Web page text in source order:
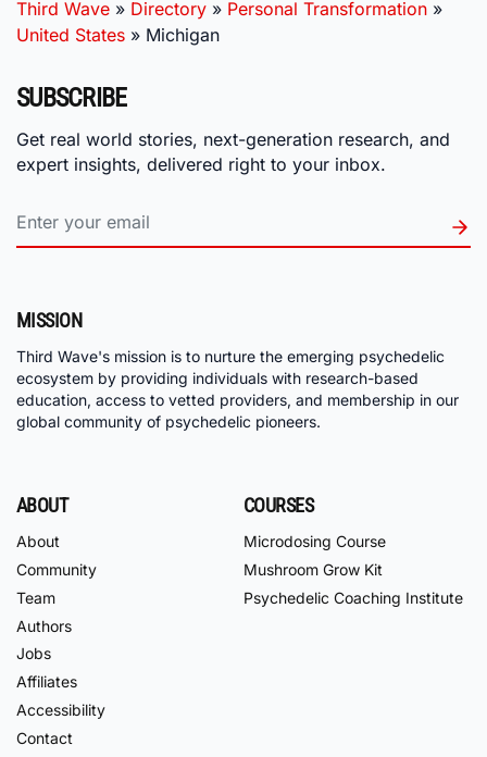
Third Wave » Directory » Personal Transformation »
United States » Michigan
SUBSCRIBE
Get real world stories, next-generation research, and
expert insights, delivered right to your inbox.
MISSION
Third Wave's mission is to nurture the emerging psychedelic
ecosystem by providing individuals with research-based
education, access to vetted providers, and membership in our
global community of psychedelic pioneers.
ABOUT
About
Community
Team
Authors
Jobs
Affiliates
Accessibility
Contact
COURSES
Microdosing Course
Mushroom Grow Kit
Psychedelic Coaching Institute